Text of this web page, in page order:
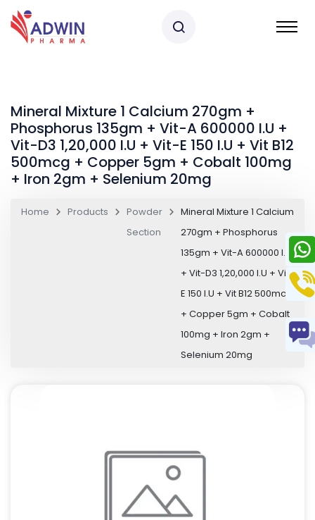
Mineral Mixture 1 Calcium 270gm +
Phosphorus 135gm + Vit-A 600000 I.U +
Vit-D3 1,20,000 I.U + Vit-E 150 I.U + Vit B12
500mcg + Copper 5gm + Cobalt 100mg
+ Iron 2gm + Selenium 20mg
Home Products
Powder
Section
Mineral Mixture 1 Calcium
270gm + Phosphorus
135gm + Vit-A 600000 I.U
+ Vit-D3 1,20,000 I.U + Vit-
E 150 I.U + Vit B12 500mcg
+ Copper 5gm + Cobalt
100mg + Iron 2gm +
Selenium 20mg